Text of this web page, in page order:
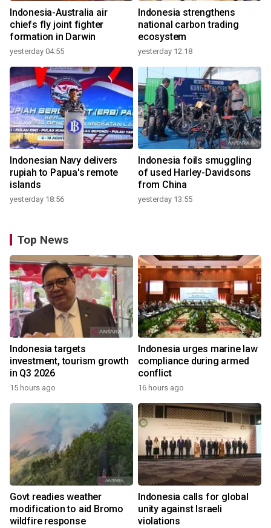
Indonesia-Australia air
chiefs fly joint fighter
formation in Darwin
yesterday 04:55
Indonesia strengthens
national carbon trading
ecosystem
yesterday 12:18
Indonesian Navy delivers
rupiah to Papua's remote
islands
yesterday 18:56
Indonesia foils smuggling
of used Harley-Davidsons
from China
yesterday 13:55
Top News
Indonesia targets
investment, tourism growth
in Q3 2026
15 hours ago
Indonesia urges marine law
compliance during armed
conflict
16 hours ago
Govt readies weather
modification to aid Bromo
wildfire response
Indonesia calls for global
unity against Israeli
violations